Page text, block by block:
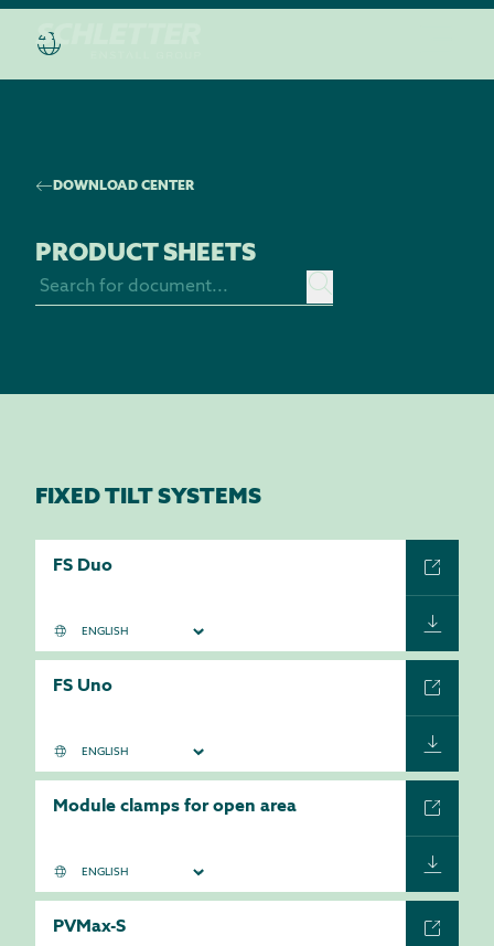
DOWNLOAD CENTER
PRODUCT SHEETS
FIXED TILT SYSTEMS
FS Duo
FS Uno
Module clamps for open area
PVMax-S